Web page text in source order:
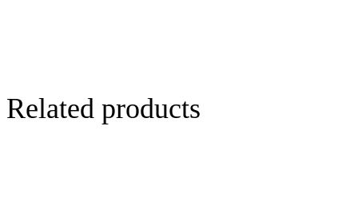
Related products